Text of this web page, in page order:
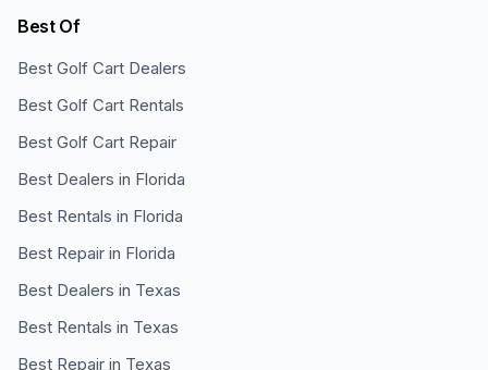
Best Of
Best Golf Cart Dealers
Best Golf Cart Rentals
Best Golf Cart Repair
Best Dealers in Florida
Best Rentals in Florida
Best Repair in Florida
Best Dealers in Texas
Best Rentals in Texas
Best Repair in Texas